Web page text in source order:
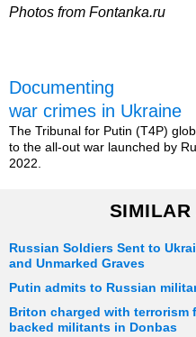
Photos from Fontanka.ru
Documenting
war crimes in Ukraine
The Tribunal for Putin (T4P)
to the all-out war launched by
2022.
SIMILAR
Russian Soldiers Sent to
and Unmarked Graves
Putin admits to Russian
Briton charged with
backed militants in Donbas